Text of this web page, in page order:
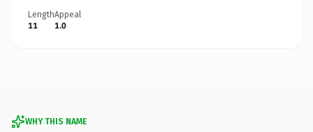
Length
11
Appeal
1.0
WHY THIS NAME